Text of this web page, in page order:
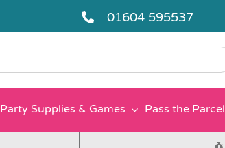
01604 595537
Party Supplies & Games Pass the Parcel